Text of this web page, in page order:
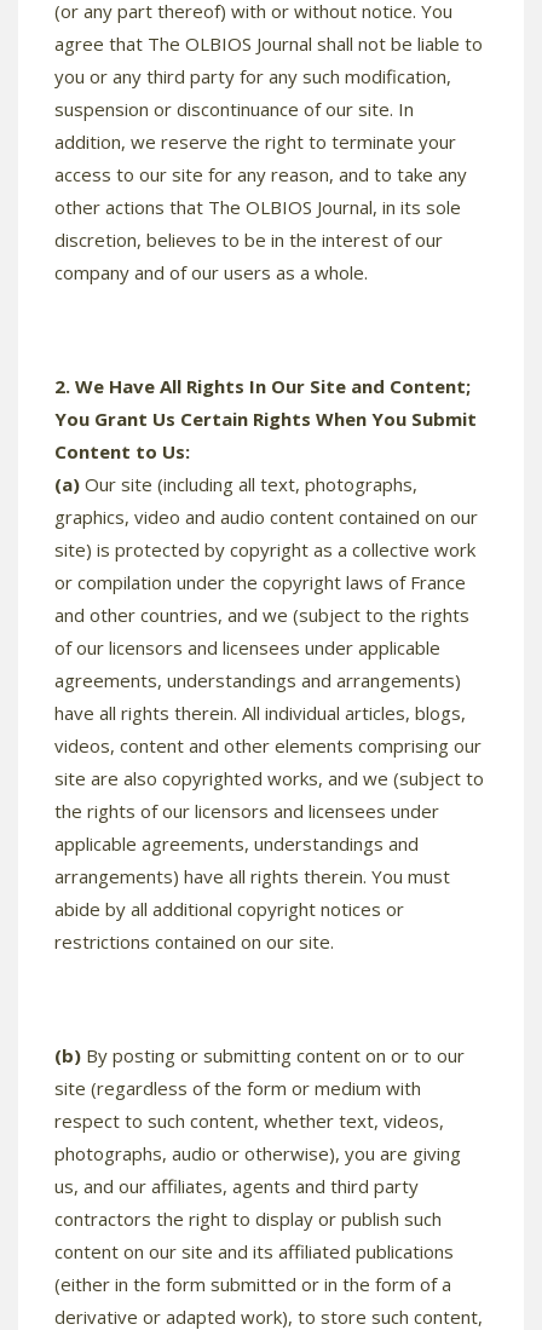
(or any part thereof) with or without notice. You
agree that The OLBIOS Journal shall not be liable to
you or any third party for any such modification,
suspension or discontinuance of our site. In
addition, we reserve the right to terminate your
access to our site for any reason, and to take any
other actions that The OLBIOS Journal, in its sole
discretion, believes to be in the interest of our
company and of our users as a whole.
2. We Have All Rights In Our Site and Content;
You Grant Us Certain Rights When You Submit
Content to Us:
(a) Our site (including all text, photographs,
graphics, video and audio content contained on our
site) is protected by copyright as a collective work
or compilation under the copyright laws of France
and other countries, and we (subject to the rights
of our licensors and licensees under applicable
agreements, understandings and arrangements)
have all rights therein. All individual articles, blogs,
videos, content and other elements comprising our
site are also copyrighted works, and we (subject to
the rights of our licensors and licensees under
applicable agreements, understandings and
arrangements) have all rights therein. You must
abide by all additional copyright notices or
restrictions contained on our site.
(b) By posting or submitting content on or to our
site (regardless of the form or medium with
respect to such content, whether text, videos,
photographs, audio or otherwise), you are giving
us, and our affiliates, agents and third party
contractors the right to display or publish such
content on our site and its affiliated publications
(either in the form submitted or in the form of a
derivative or adapted work), to store such content,